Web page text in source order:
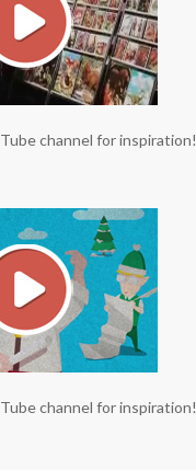
channel for inspiration!
channel for inspiration!